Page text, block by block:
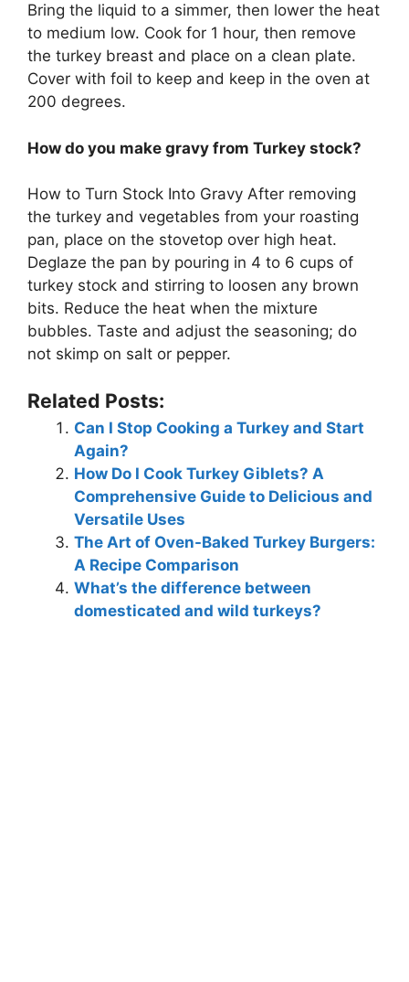
Bring the liquid to a simmer, then lower the heat
to medium low. Cook for 1 hour, then remove
the turkey breast and place on a clean plate.
Cover with foil to keep and keep in the oven at
200 degrees.
How do you make gravy from Turkey stock?
How to Turn Stock Into Gravy After removing
the turkey and vegetables from your roasting
pan, place on the stovetop over high heat.
Deglaze the pan by pouring in 4 to 6 cups of
turkey stock and stirring to loosen any brown
bits. Reduce the heat when the mixture
bubbles. Taste and adjust the seasoning; do
not skimp on salt or pepper.
Related Posts:
Can I Stop Cooking a Turkey and Start
Again?
How Do I Cook Turkey Giblets? A
Comprehensive Guide to Delicious and
Versatile Uses
The Art of Oven-Baked Turkey Burgers:
A Recipe Comparison
What’s the difference between
domesticated and wild turkeys?